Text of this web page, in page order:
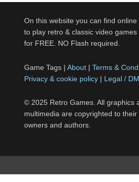
On this website you can find
to play retro & classic video games
for FREE. NO Flash required.
Game Tags | About | Terms &
Privacy & cookie policy | Legal /
© 2025 Retro Games. All graphics
multimedia are copyrighted to their
owners and authors.